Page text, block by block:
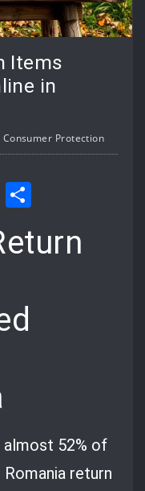
Items
in
Consumer Protection
Email
almost 52% of
return